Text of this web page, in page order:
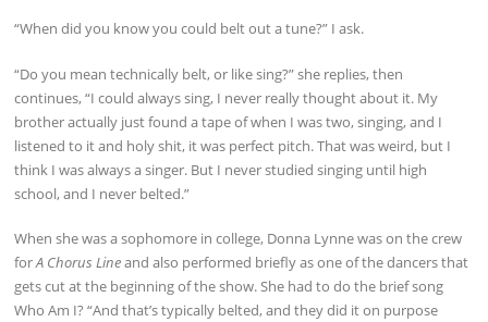
“When did you know you could belt out a tune?” I ask.
“Do you mean technically belt, or like sing?” she replies, then
continues, “I could always sing, I never really thought about it. My
brother actually just found a tape of when I was two, singing, and I
listened to it and holy shit, it was perfect pitch. That was weird, but I
think I was always a singer. But I never studied singing until high
school, and I never belted.”
When she was a sophomore in college, Donna Lynne was on the crew
forA Chorus Lineand also performed briefly as one of the dancers that
gets cut at the beginning of the show. She had to do the brief song
Who Am I? “And that’s typically belted, and they did it on purpose